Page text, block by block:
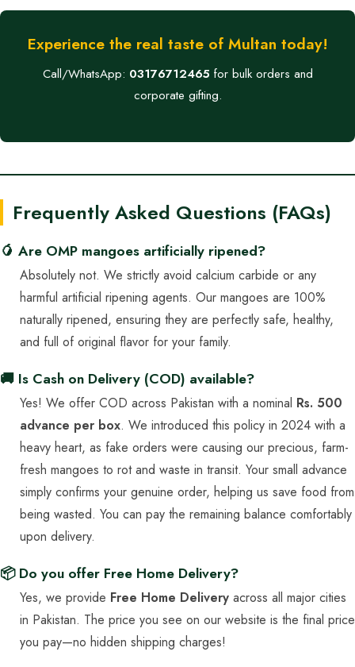
Experience the real taste of Multan today!
Call/WhatsApp: 03176712465 for bulk orders and
corporate gifting.
Frequently Asked Questions (FAQs)
🥭 Are OMP mangoes artificially ripened?
Absolutely not. We strictly avoid calcium carbide or any
harmful artificial ripening agents. Our mangoes are 100%
naturally ripened, ensuring they are perfectly safe, healthy,
and full of original flavor for your family.
🚚 Is Cash on Delivery (COD) available?
Yes! We offer COD across Pakistan with a nominal Rs. 500
advance per box. We introduced this policy in 2024 with a
heavy heart, as fake orders were causing our precious, farm-
fresh mangoes to rot and waste in transit. Your small advance
simply confirms your genuine order, helping us save food from
being wasted. You can pay the remaining balance comfortably
upon delivery.
📦 Do you offer Free Home Delivery?
Yes, we provide Free Home Delivery across all major cities
in Pakistan. The price you see on our website is the final price
you pay—no hidden shipping charges!